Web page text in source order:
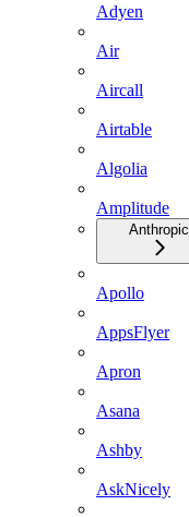
Adyen
Air
Aircall
Airtable
Algolia
Amplitude
Anthropic
Apollo
AppsFlyer
Apron
Asana
Ashby
AskNicely